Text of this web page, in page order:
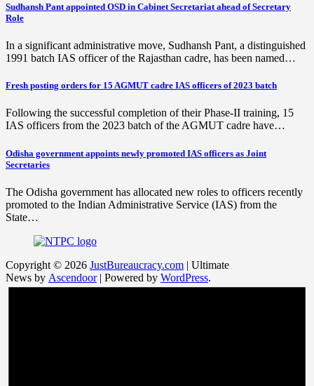
Sudhansh Pant appointed OSD in Cabinet Secretariat ahead of Secretary
Role
In a significant administrative move, Sudhansh Pant, a distinguished
1991 batch IAS officer of the Rajasthan cadre, has been named…
Fresh posting orders for 15 AGMUT cadre IAS officers of 2023 batch
Following the successful completion of their Phase-II training, 15
IAS officers from the 2023 batch of the AGMUT cadre have…
Odisha government appoints newly promoted IAS officers as Joint
Secretaries
The Odisha government has allocated new roles to officers recently
promoted to the Indian Administrative Service (IAS) from the
State…
Copyright © 2026 JustBureaucracy.com | Ultimate
News by Ascendoor| Powered by WordPress.